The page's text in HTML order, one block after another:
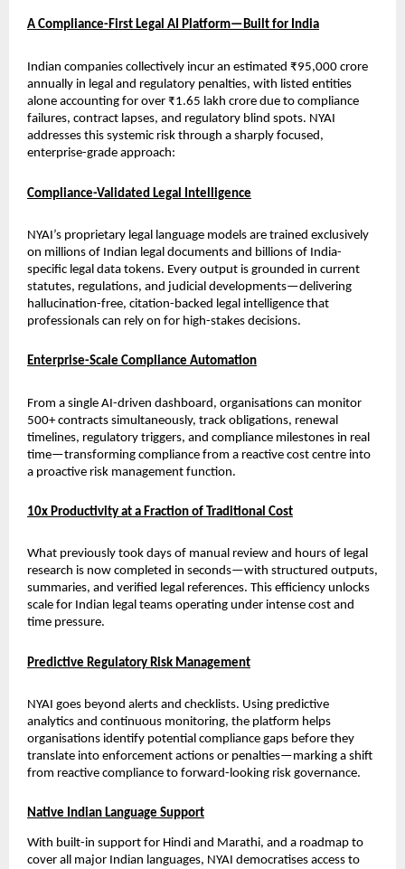
A Compliance-First Legal AI Platform—Built for India
Indian companies collectively incur an estimated ₹95,000 crore
annually in legal and regulatory penalties, with listed entities
alone accounting for over ₹1.65 lakh crore due to compliance
failures, contract lapses, and regulatory blind spots. NYAI
addresses this systemic risk through a sharply focused,
enterprise-grade approach:
Compliance-Validated Legal Intelligence
NYAI’s proprietary legal language models are trained exclusively
on millions of Indian legal documents and billions of India-
specific legal data tokens. Every output is grounded in current
statutes, regulations, and judicial developments—delivering
hallucination-free, citation-backed legal intelligence that
professionals can rely on for high-stakes decisions.
Enterprise-Scale Compliance Automation
From a single AI-driven dashboard, organisations can monitor
500+ contracts simultaneously, track obligations, renewal
timelines, regulatory triggers, and compliance milestones in real
time—transforming compliance from a reactive cost centre into
a proactive risk management function.
10x Productivity at a Fraction of Traditional Cost
What previously took days of manual review and hours of legal
research is now completed in seconds—with structured outputs,
summaries, and verified legal references. This efficiency unlocks
scale for Indian legal teams operating under intense cost and
time pressure.
Predictive Regulatory Risk Management
NYAI goes beyond alerts and checklists. Using predictive
analytics and continuous monitoring, the platform helps
organisations identify potential compliance gaps before they
translate into enforcement actions or penalties—marking a shift
from reactive compliance to forward-looking risk governance.
Native Indian Language Support
With built-in support for Hindi and Marathi, and a roadmap to
cover all major Indian languages, NYAI democratises access to